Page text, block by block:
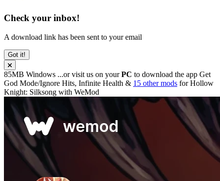
Check your inbox!
A download link has been sent to your email
Got it!
85MB Windows ...or visit us on yourPC to download the app Get
God Mode/Ignore Hits, Infinite Health & 15 other mods forHollow
Knight: Silksong with WeMod